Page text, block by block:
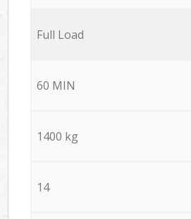
Full Load
60 MIN
1400 kg
14